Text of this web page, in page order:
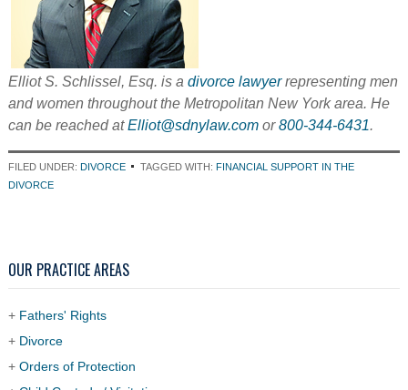
Elliot S. Schlissel, Esq. is a divorce lawyerrepresenting men
and women throughout the Metropolitan New York area. He
can be reached atElliot@sdnylaw.comor800-344-6431.
FILED UNDER: DIVORCE TAGGED WITH: FINANCIAL SUPPORT IN THE
DIVORCE
OUR PRACTICE AREAS
+ Fathers' Rights
+ Divorce
+ Orders of Protection